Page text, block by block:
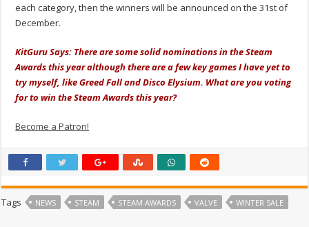
each category, then the winners will be announced on the 31st of
December.
KitGuru Says: There are some solid nominations in the Steam
Awards this year although there are a few key games I have yet to
try myself, like Greed Fall and Disco Elysium. What are you voting
for to win the Steam Awards this year?
Become a Patron!
Tags NEWS STEAM STEAM AWARDS VALVE WINTER SALE